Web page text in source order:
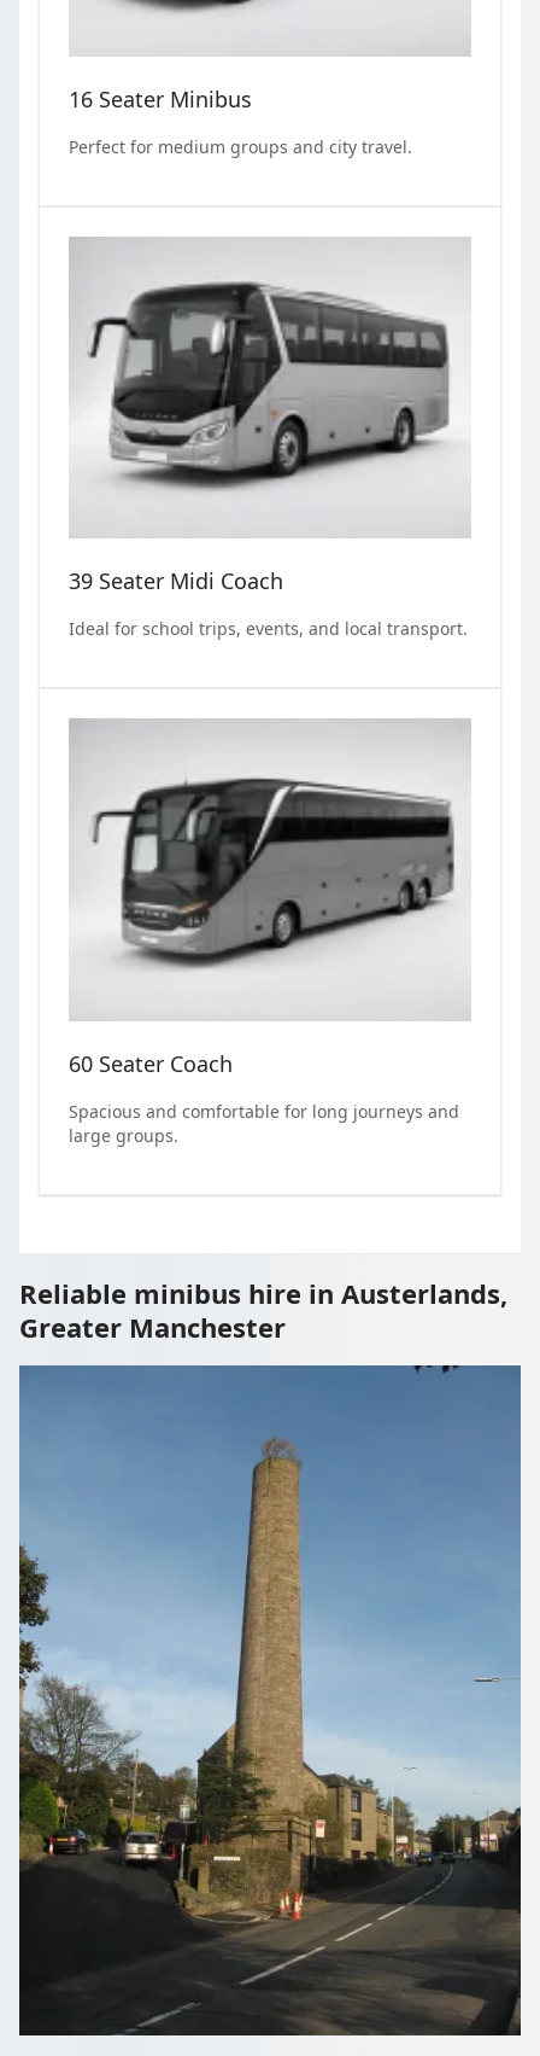
16 Seater Minibus
Perfect for medium groups and city travel.
39 Seater Midi Coach
Ideal for school trips, events, and local transport.
60 Seater Coach
Spacious and comfortable for long journeys and
large groups.
Reliable minibus hire in Austerlands,
Greater Manchester